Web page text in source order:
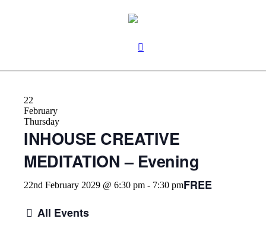
22
February
Thursday
INHOUSE CREATIVE
MEDITATION – Evening
22nd February 2029 @ 6:30 pm - 7:30 pmFREE
All Events